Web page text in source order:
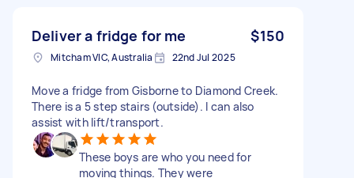
Deliver a fridge for me $150
Mitcham VIC, Australia 22nd Jul 2025
Move a fridge from Gisborne to Diamond Creek.
There is a 5 step stairs (outside). I can also
assist with lift/transport.
These boys are who you need for
moving things. They were